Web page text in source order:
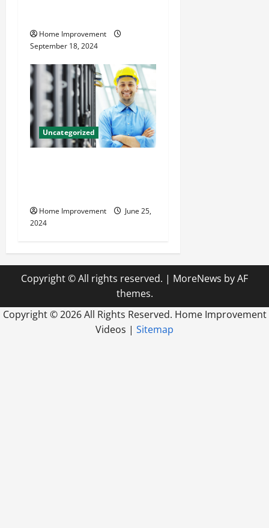
Home Improvement
September 18, 2024
Uncategorized
Home Improvement
June 25,
2024
Copyright © All rights reserved. | MoreNews by AF
themes.
Copyright ©2026 All Rights Reserved. Home Improvement
Videos | Sitemap